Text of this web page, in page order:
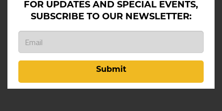
FOR UPDATES AND SPECIAL EVENTS,
SUBSCRIBE TO OUR NEWSLETTER:
Submit